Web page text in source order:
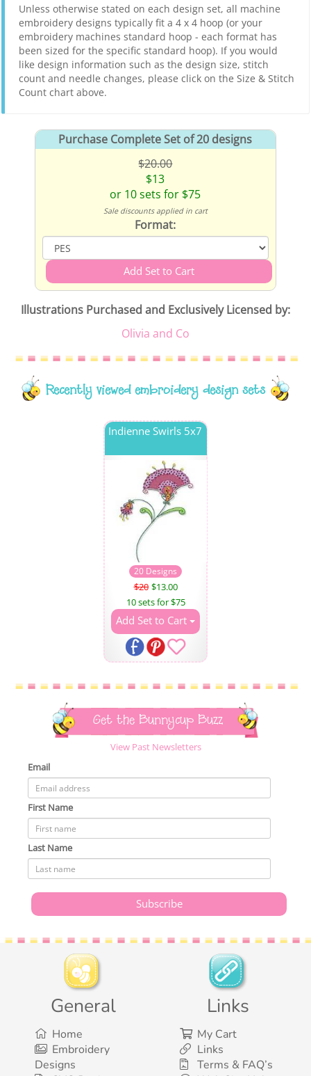
Unless otherwise stated on each design set, all machine
embroidery designs typically fit a 4 x 4 hoop (or your
embroidery machines standard hoop - each format has
been sized for the specific standard hoop). If you would
like design information such as the design size, stitch
count and needle changes, please click on the Size & Stitch
Count chart above.
Purchase Complete Set of 20 designs
$20.00
$13
or 10 sets for $75
Sale discounts applied in cart
Format:
Illustrations Purchased and Exclusively Licensed by:
Olivia and Co
Recently viewed embroidery design sets
Indienne Swirls 5x7
20 Designs
$20 $13.00
10 sets for $75
Add Set to Cart
Get the Bunnycup Buzz
View Past Newsletters
Email
First Name
Last Name
General
Home
Embroidery
Designs
Links
My Cart
Links
Terms & FAQ’s